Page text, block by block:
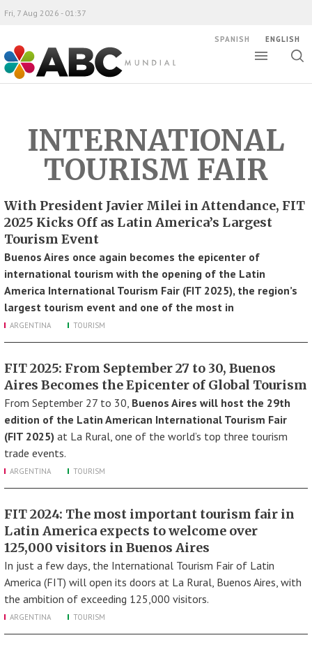
ABC Mundial
Fri, 7 Aug 2026 - 01:37
SPANISH ENGLISH
INTERNATIONAL
TOURISM FAIR
With President Javier Milei in Attendance, FIT
2025 Kicks Off as Latin America’s Largest
Tourism Event
Buenos Aires once again becomes the epicenter of
international tourism with the opening of the Latin
America International Tourism Fair (FIT 2025), the region’s
largest tourism event and one of the most in
ARGENTINA TOURISM
FIT 2025: From September 27 to 30, Buenos
Aires Becomes the Epicenter of Global Tourism
From September 27 to 30, Buenos Aires will host the 29th
edition of the Latin American International Tourism Fair
(FIT 2025) at La Rural, one of the world’s top three tourism
trade events.
ARGENTINA TOURISM
FIT 2024: The most important tourism fair in
Latin America expects to welcome over
125,000 visitors in Buenos Aires
In just a few days, the International Tourism Fair of Latin
America (FIT) will open its doors at La Rural, Buenos Aires, with
the ambition of exceeding 125,000 visitors.
ARGENTINA TOURISM